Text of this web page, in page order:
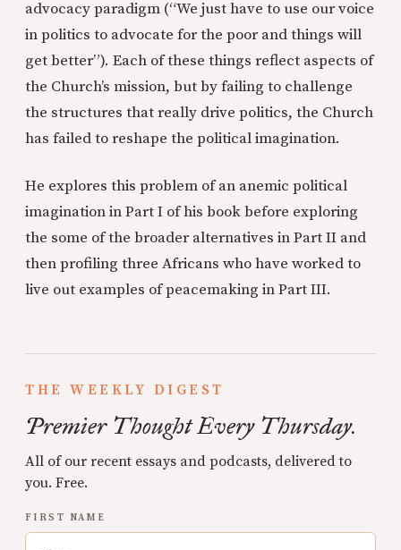
advocacy paradigm (“We just have to use our voice
in politics to advocate for the poor and things will
get better”). Each of these things reflect aspects of
the Church’s mission, but by failing to challenge
the structures that really drive politics, the Church
has failed to reshape the political imagination.
He explores this problem of an anemic political
imagination in Part I of his book before exploring
the some of the broader alternatives in Part II and
then profiling three Africans who have worked to
live out examples of peacemaking in Part III.
THE WEEKLY DIGEST
Premier Thought Every Thursday.
All of our recent essays and podcasts, delivered to
you. Free.
FIRST NAME